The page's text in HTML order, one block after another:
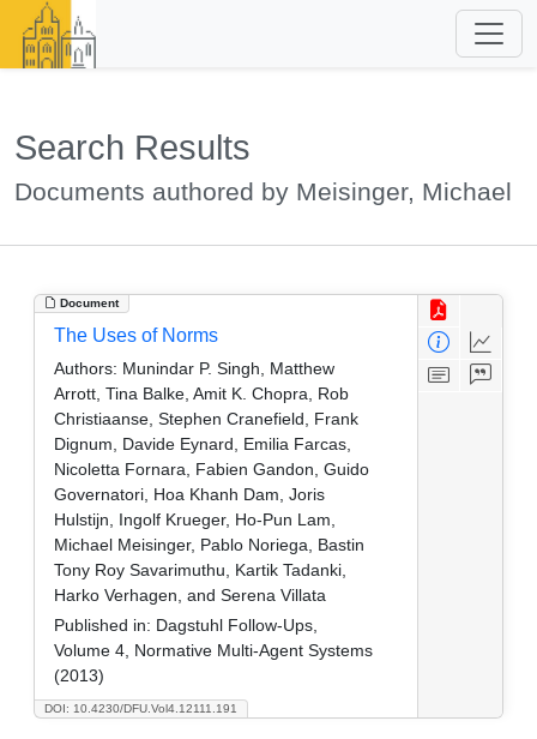
Search Results
Documents authored by Meisinger, Michael
Document
DOI: 10.4230/DFU.Vol4.12111.191
The Uses of Norms
Authors: Munindar P. Singh, Matthew
Arrott, Tina Balke, Amit K. Chopra, Rob
Christiaanse, Stephen Cranefield, Frank
Dignum, Davide Eynard, Emilia Farcas,
Nicoletta Fornara, Fabien Gandon, Guido
Governatori, Hoa Khanh Dam, Joris
Hulstijn, Ingolf Krueger, Ho-Pun Lam,
Michael Meisinger, Pablo Noriega, Bastin
Tony Roy Savarimuthu, Kartik Tadanki,
Harko Verhagen, and Serena Villata
Published in: Dagstuhl Follow-Ups,
Volume 4, Normative Multi-Agent Systems
(2013)